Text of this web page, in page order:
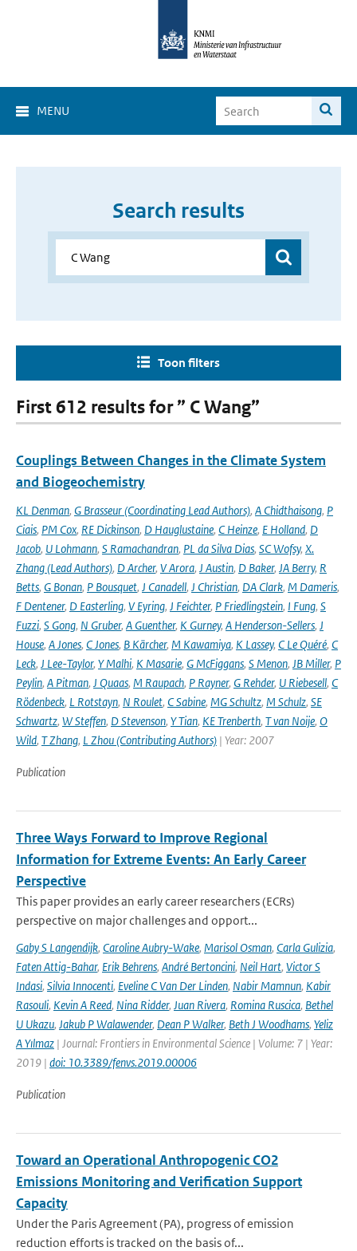
MENU
Search results
Toon filters
First 612 results for ” C Wang”
Couplings Between Changes in the Climate System
and Biogeochemistry
KL Denman, G Brasseur (Coordinating Lead Authors), A Chidthaisong, P
Ciais, PM Cox, RE Dickinson, D Hauglustaine, C Heinze, E Holland, D
Jacob, U Lohmann, S Ramachandran, PL da Silva Dias, SC Wofsy, X.
Zhang (Lead Authors), D Archer, V Arora, J Austin, D Baker, JA Berry, R
Betts, G Bonan, P Bousquet, J Canadell, J Christian, DA Clark, M Dameris,
F Dentener, D Easterling, V Eyring, J Feichter, P Friedlingstein, I Fung, S
Fuzzi, S Gong, N Gruber, A Guenther, K Gurney, A Henderson-Sellers, J
House, A Jones, C Jones, B Kärcher, M Kawamiya, K Lassey, C Le Quéré, C
Leck, J Lee-Taylor, Y Malhi, K Masarie, G McFiggans, S Menon, JB Miller, P
Peylin, A Pitman, J Quaas, M Raupach, P Rayner, G Rehder, U Riebesell, C
Rödenbeck, L Rotstayn, N Roulet, C Sabine, MG Schultz, M Schulz, SE
Schwartz, W Steffen, D Stevenson, Y Tian, KE Trenberth, T van Noije, O
Wild, T Zhang, L Zhou (Contributing Authors) | Year: 2007
Publication
Three Ways Forward to Improve Regional
Information for Extreme Events: An Early Career
Perspective
This paper provides an early career researchers (ECRs)
perspective on major challenges and opport...
Gaby S Langendijk, Caroline Aubry-Wake, Marisol Osman, Carla Gulizia,
Faten Attig-Bahar, Erik Behrens, André Bertoncini, Neil Hart, Victor S
Indasi, Silvia Innocenti, Eveline C Van Der Linden, Nabir Mamnun, Kabir
Rasouli, Kevin A Reed, Nina Ridder, Juan Rivera, Romina Ruscica, Bethel
U Ukazu, Jakub P Walawender, Dean P Walker, Beth J Woodhams, Yeliz
A Yılmaz | Journal: Frontiers in Environmental Science | Volume: 7 | Year:
2019 | doi: 10.3389/fenvs.2019.00006
Publication
Toward an Operational Anthropogenic CO2
Emissions Monitoring and Verification Support
Capacity
Under the Paris Agreement (PA), progress of emission
reduction efforts is tracked on the basis of...